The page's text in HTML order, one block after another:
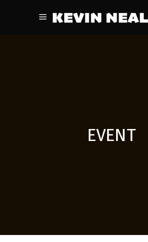
EVENT